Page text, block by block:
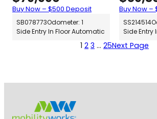
Buy Now – $500 Deposit
SB078773Odometer: 1
Side Entry In Floor Automatic
Buy Now –
SS214514
Side Entry
1 2 3 … 25Next Page